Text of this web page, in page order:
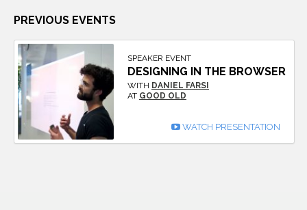
PREVIOUS EVENTS
SPEAKER EVENT
DESIGNING IN THE BROWSER
WITH DANIEL FARSI
AT GOOD OLD
WATCH PRESENTATION